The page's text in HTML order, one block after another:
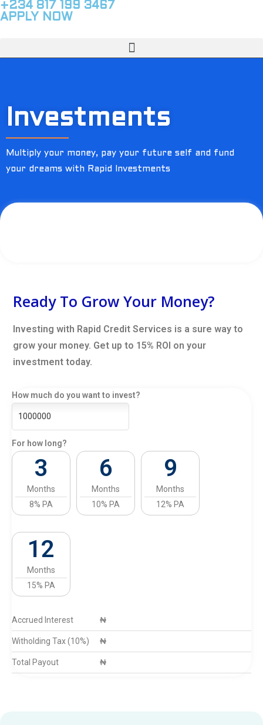
+234 817 199 3467
APPLY NOW
Investments
Multiply your money, pay your future self and fund
your dreams with Rapid Investments
Ready To Grow Your Money?
Investing with Rapid Credit Services is a sure way to
grow your money. Get up to 15% ROI on your
investment today.
How much do you want to invest?
For how long?
3
Months
8% PA
6
Months
10% PA
9
Months
12% PA
12
Months
15% PA
Accrued Interest ₦
Witholding Tax (10%) ₦
Total Payout ₦